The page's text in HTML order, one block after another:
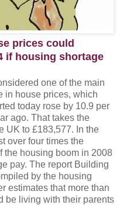
prices could
if housing shortage
one of the main
in house prices, which
today rose by 10.9 per
ago. That takes the
UK to £183,577. In the
over four times the
the housing boom in 2008
pay. The report Building
by the housing
estimates that more than
be living with their parents